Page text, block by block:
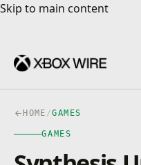
Skip to main content
Skip to main content
HOME /GAMES
GAMES